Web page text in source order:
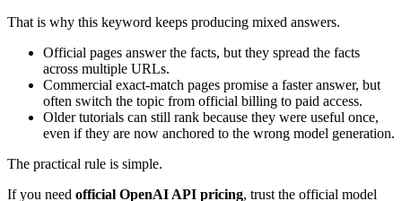
That is why this keyword keeps producing mixed answers.
Official pages answer the facts, but they spread the facts
across multiple URLs.
Commercial exact-match pages promise a faster answer, but
often switch the topic from official billing to paid access.
Older tutorials can still rank because they were useful once,
even if they are now anchored to the wrong model generation.
The practical rule is simple.
If you need official OpenAI API pricing, trust the official model